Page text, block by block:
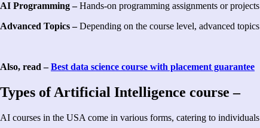
AI Programming –Hands-on programming assignments or
Advanced Topics –Depending on the course level, advanced
Also, read –Best data science course with placement guarantee
Types of Artificial Intelligence course –
AI courses in the USA come in various forms, catering to